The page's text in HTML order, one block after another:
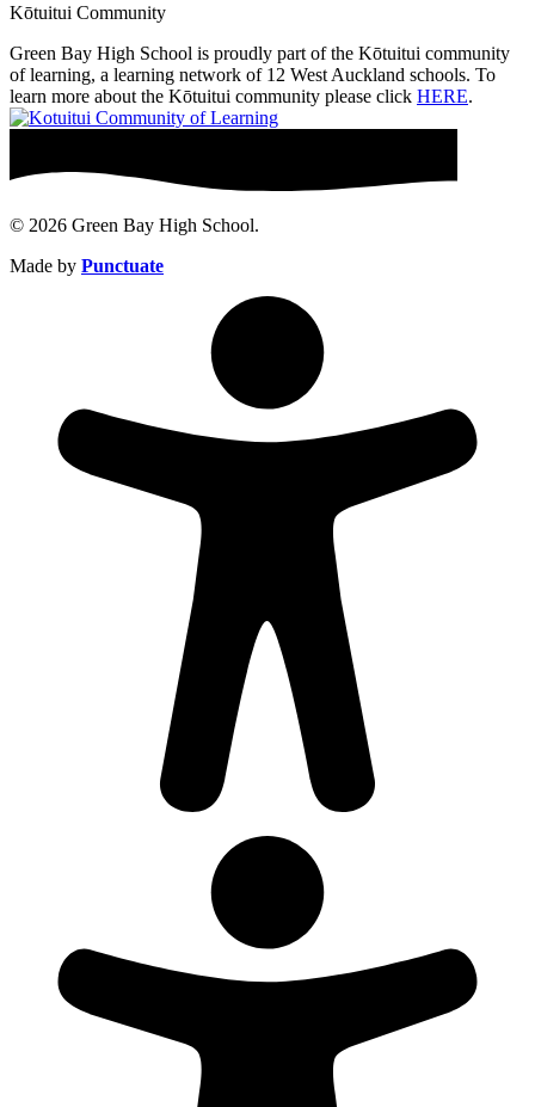
Kōtuitui Community
Green Bay High School is proudly part of the Kōtuitui community
of learning, a learning network of 12 West Auckland schools. To
learn more about the Kōtuitui community please click HERE.
© 2026 Green Bay High School.
Made by Punctuate